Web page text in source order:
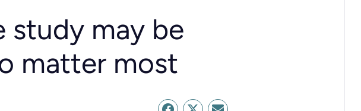
study may be
matter most